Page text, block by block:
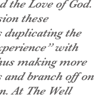
the Love of God.
these
duplicating the
with
making more
and branch off on
At The Well